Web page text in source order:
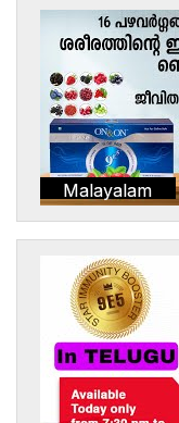
Malayalam